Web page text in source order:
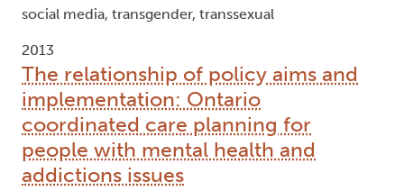
notions of identity, authorship, and cultural
to be transgender and what it means to tell stories
about transgender people. I will conclude with
how these stories are being shaped through social
media to become more innovative and move
away from the rigid value system of gender capital
previously mentioned.